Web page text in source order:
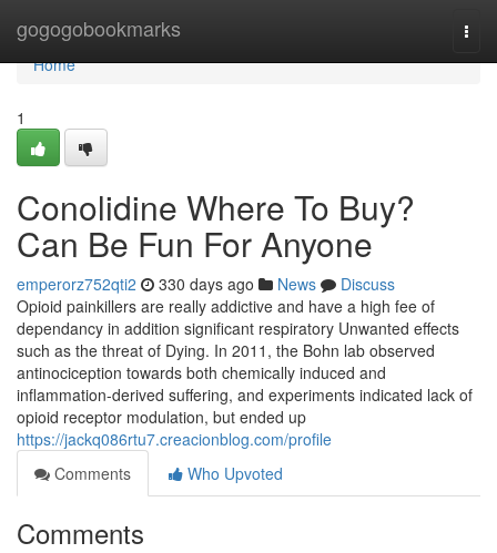
gogogobookmarks
Home
Home
1
Conolidine Where To Buy?
Can Be Fun For Anyone
emperorz752qti2 330 days ago News
Discuss
Opioid painkillers are really addictive and have a high fee of
dependancy in addition significant respiratory Unwanted effects
such as the threat of Dying. In 2011, the Bohn lab observed
antinociception towards both chemically induced and
inflammation-derived suffering, and experiments indicated lack of
opioid receptor modulation, but ended up
https://jackq086rtu7.creacionblog.com/profile
Comments
Who Upvoted
Comments